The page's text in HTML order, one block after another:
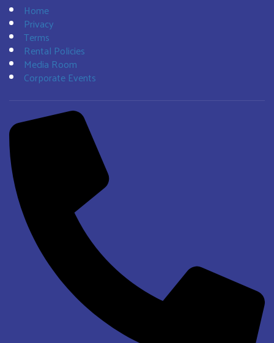
Home
Privacy
Terms
Rental Policies
Media Room
Corporate Events